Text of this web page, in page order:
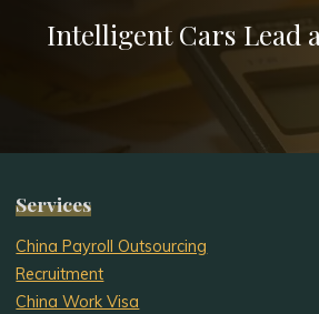
Intelligent Cars Lead
Services
China Payroll Outsourcing
Recruitment
China Work Visa